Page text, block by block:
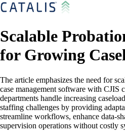
Scalable
for Growing
The article emphasizes the need for
case management software with CJIS
departments handle increasing
staffing challenges by providing
streamline workflows, enhance data-
supervision operations without costly